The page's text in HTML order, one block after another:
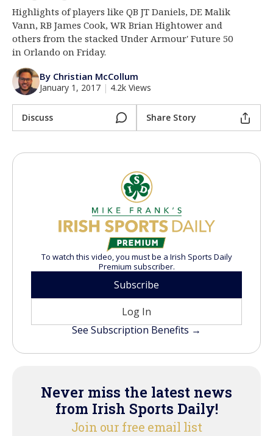
Log In
Register
Night Mode
AUTO
Highlights of players like QB JT Daniels, DE Malik
Vann, RB James Cook, WR Brian Hightower and
others from the stacked Under Armour' Future 50
in Orlando on Friday.
By Christian McCollum
January 1, 2017 | 4.2k Views
Discuss Share Story
To watch this video, you must be a Irish Sports Daily
Premium subscriber.
Subscribe
Log In
See Subscription Benefits →
Never miss the latest news
from Irish Sports Daily!
Join our free email list